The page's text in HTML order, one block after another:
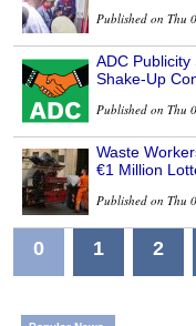
Published on Thu
ADC
Shake-Up
Published on Thu
Waste
€1 Million
Published on Thu
0 1 2